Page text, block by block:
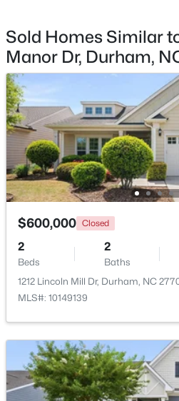
$390,000
4
Beds
2
Baths
132 Daneborg Rd, Durham, NC
MLS#: 10184704
New - 5 Hours Ago
$280,000 Active
3
Beds
2
Baths
Other
Sold Homes Similar
Manor Dr, Durham,
$600,000 Closed
2
Beds
2
Baths
1212 Lincoln Mill Dr, Durham, NC
MLS#: 10149139